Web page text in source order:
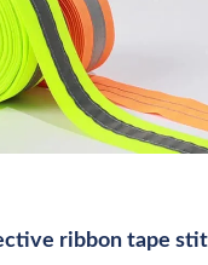
ribbon tape